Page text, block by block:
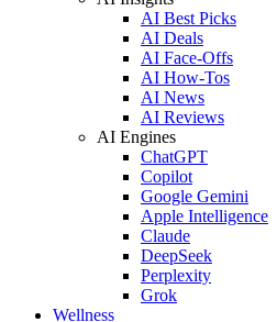
AI Best Picks
AI Deals
AI Face-Offs
AI How-Tos
AI News
AI Reviews
AI Engines
ChatGPT
Copilot
Google Gemini
Apple Intelligence
Claude
DeepSeek
Perplexity
Grok
Wellness